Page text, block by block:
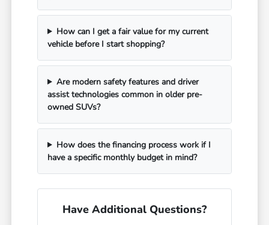
How can I get a fair value for my current
vehicle before I start shopping?
Are modern safety features and driver
assist technologies common in older pre-
owned SUVs?
How does the financing process work if I
have a specific monthly budget in mind?
Have Additional Questions?